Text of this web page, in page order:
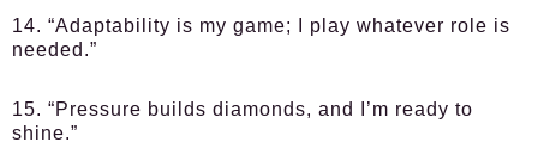
14. “Adaptability is my game; I play whatever role is
needed.”
15. “Pressure builds diamonds, and I’m ready to
shine.”